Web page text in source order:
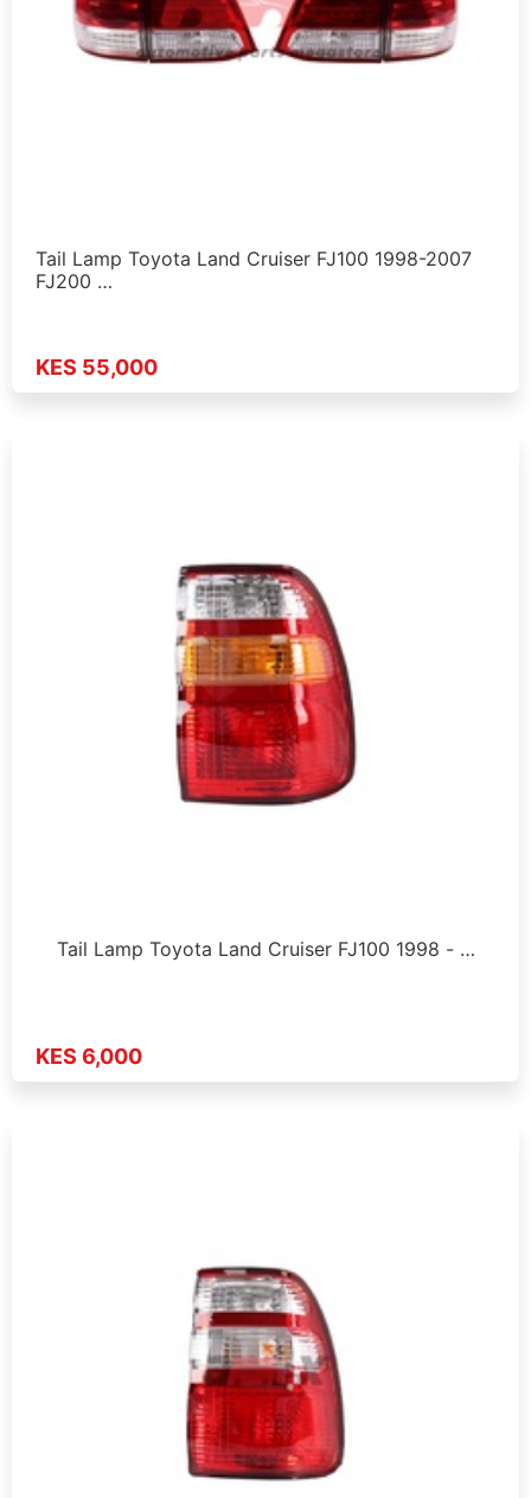
Tail Lamp Toyota Land Cruiser FJ100 1998-2007
FJ200 …
KES 55,000
Tail Lamp Toyota Land Cruiser FJ100 1998 - …
KES 6,000